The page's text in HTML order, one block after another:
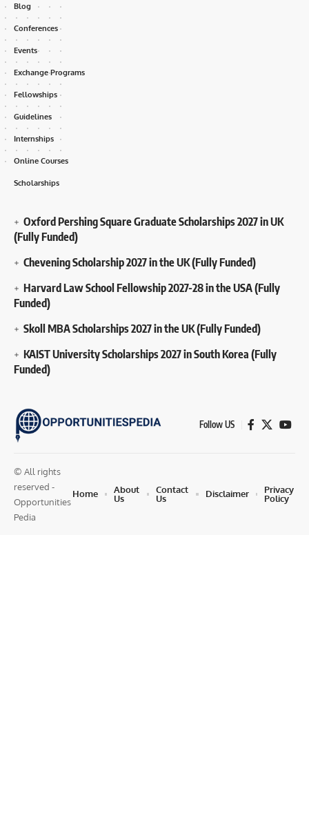
Blog
Conferences
Events
Exchange Programs
Fellowships
Guidelines
Internships
Online Courses
Scholarships
Oxford Pershing Square Graduate Scholarships 2027 in UK
(Fully Funded)
Chevening Scholarship 2027 in the UK (Fully Funded)
Harvard Law School Fellowship 2027-28 in the USA (Fully
Funded)
Skoll MBA Scholarships 2027 in the UK (Fully Funded)
KAIST University Scholarships 2027 in South Korea (Fully
Funded)
Follow US
© All rights
reserved -
Opportunities
Pedia
Home
About
Us
Contact
Us
Disclaimer
Privacy
Policy